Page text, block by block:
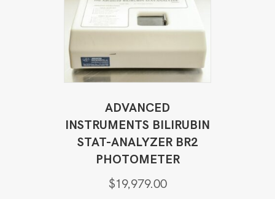
ADVANCED
INSTRUMENTS BILIRUBIN
STAT-ANALYZER BR2
PHOTOMETER
$19,979.00